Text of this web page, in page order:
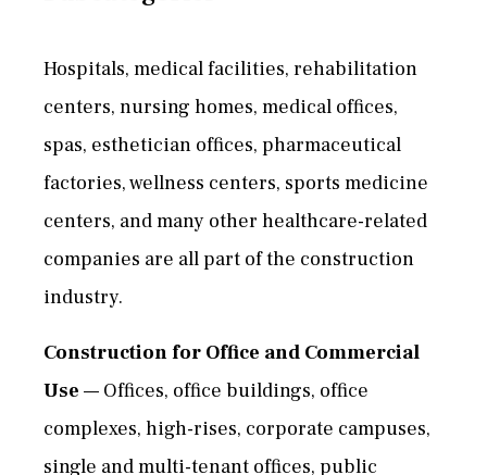
Hospitals, medical facilities, rehabilitation
centers, nursing homes, medical offices,
spas, esthetician offices, pharmaceutical
factories, wellness centers, sports medicine
centers, and many other healthcare-related
companies are all part of the construction
industry.
Construction for Office and Commercial
Use — Offices, office buildings, office
complexes, high-rises, corporate campuses,
single and multi-tenant offices, public